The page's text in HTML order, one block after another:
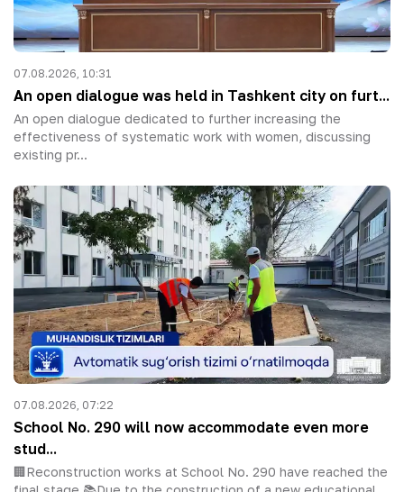
07.08.2026, 10:31
An open dialogue was held in Tashkent city on furt...
An open dialogue dedicated to further increasing the
effectiveness of systematic work with women, discussing
existing pr...
07.08.2026, 07:22
School No. 290 will now accommodate even more
stud...
🏢Reconstruction works at School No. 290 have reached the